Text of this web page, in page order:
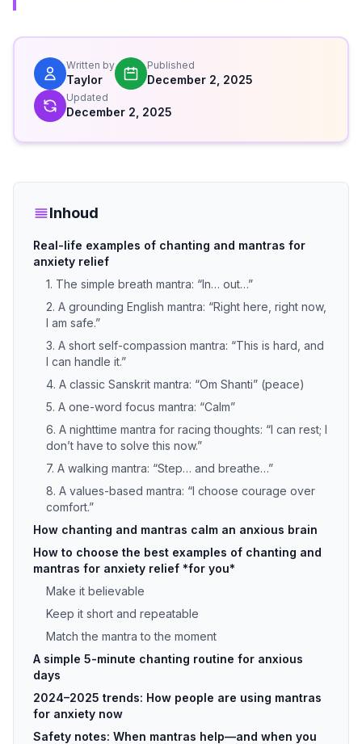
Written by
Taylor
Published
December 2, 2025
Updated
December 2, 2025
Inhoud
Real-life examples of chanting and mantras for
anxiety relief
1. The simple breath mantra: “In… out…”
2. A grounding English mantra: “Right here, right now,
I am safe.”
3. A short self-compassion mantra: “This is hard, and
I can handle it.”
4. A classic Sanskrit mantra: “Om Shanti” (peace)
5. A one-word focus mantra: “Calm”
6. A nighttime mantra for racing thoughts: “I can rest; I
don’t have to solve this now.”
7. A walking mantra: “Step… and breathe…”
8. A values-based mantra: “I choose courage over
comfort.”
How chanting and mantras calm an anxious brain
How to choose the best examples of chanting and
mantras for anxiety relief *for you*
Make it believable
Keep it short and repeatable
Match the mantra to the moment
A simple 5-minute chanting routine for anxious
days
2024–2025 trends: How people are using mantras
for anxiety now
Safety notes: When mantras help—and when you